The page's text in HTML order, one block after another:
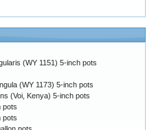
(WY 1151) 5-inch pots
(WY 1173) 5-inch pots
(Voi, Kenya) 5-inch pots
pots
pots